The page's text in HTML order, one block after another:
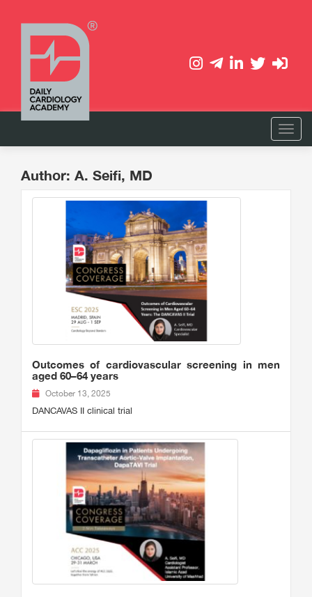
Author: A. Seifi, MD
Outcomes of cardiovascular screening in men
aged 60–64 years
October 13, 2025
DANCAVAS II clinical trial